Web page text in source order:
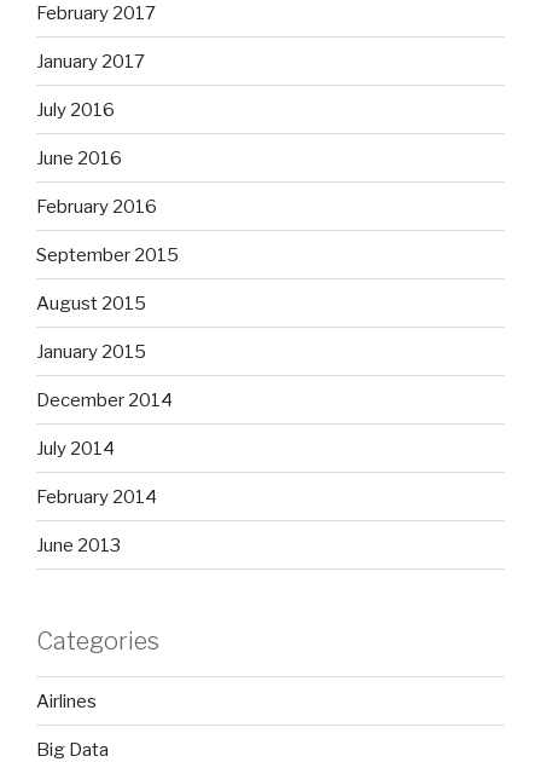
February 2017
January 2017
July 2016
June 2016
February 2016
September 2015
August 2015
January 2015
December 2014
July 2014
February 2014
June 2013
Categories
Airlines
Big Data